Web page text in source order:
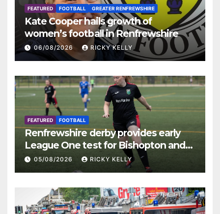
FEATURED FOOTBALL GREATER RENFREWSHIRE
Kate Cooper hails growth of
women’s football in Renfrewshire
06/08/2026 RICKY KELLY
FEATURED FOOTBALL
Renfrewshire derby provides early
League One test for Bishopton and
St Mirren
05/08/2026 RICKY KELLY